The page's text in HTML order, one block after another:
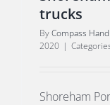
trucks
ByCompass
2020 |
Shoreham